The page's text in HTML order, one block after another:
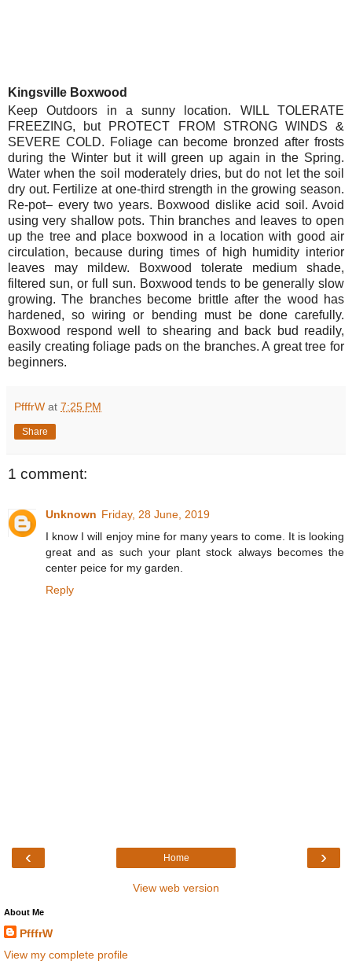
Kingsville Boxwood
Keep Outdoors in a sunny location. WILL TOLERATE
FREEZING, but PROTECT FROM STRONG WINDS &
SEVERE COLD. Foliage can become bronzed after frosts
during the Winter but it will green up again in the Spring.
Water when the soil moderately dries, but do not let the soil
dry out. Fertilize at one-third strength in the growing season.
Re-pot– every two years. Boxwood dislike acid soil. Avoid
using very shallow pots. Thin branches and leaves to open
up the tree and place boxwood in a location with good air
circulation, because during times of high humidity interior
leaves may mildew. Boxwood tolerate medium shade,
filtered sun, or full sun. Boxwood tends to be generally slow
growing. The branches become brittle after the wood has
hardened, so wiring or bending must be done carefully.
Boxwood respond well to shearing and back bud readily,
easily creating foliage pads on the branches. A great tree for
beginners.
PfffrW at 7:25 PM
Share
1 comment:
Unknown Friday, 28 June, 2019
I know I will enjoy mine for many years to come. It is looking
great and as such your plant stock always becomes the
center peice for my garden.
Reply
‹ ›
Home
View web version
About Me
PfffrW
View my complete profile